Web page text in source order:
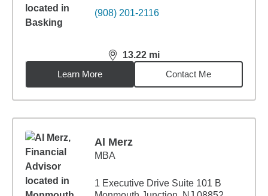
(908) 201-2116
13.22 mi
distance,13.22miles
Learn More
Contact Me
Al Merz
MBA
1 Executive Drive Suite 101 B